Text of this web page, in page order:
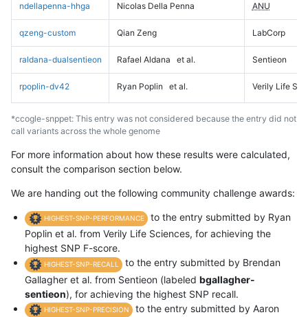
ndellapenna-hhga Nicolas Della Penna ANU
qzeng-custom Qian Zeng LabCorp
raldana-dualsentieon Rafael Aldana et al. Sentieon
rpoplin-dv42 Ryan Poplin et al. Verily Life
*ccogle-snppet: This entry was not considered because the entry did not
call variants across the whole genome
For more information about how these results were calculated,
consult the comparison section below.
We are handing out the following community challenge awards:
HIGHEST-SNP-PERFORMANCE
to the entry submitted by Ryan
Poplin et al. from Verily Life Sciences, for achieving the
highest SNP F-score.
HIGHEST-SNP-RECALL
to the entry submitted by Brendan
Gallagher et al. from Sentieon (labeled bgallagher-
sentieon), for achieving the highest SNP recall.
HIGHEST-SNP-PRECISION
to the entry submitted by Aaron